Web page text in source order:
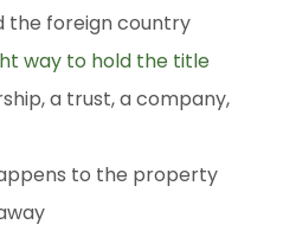
the foreign country
way to hold the title
a trust, a company,
to the property